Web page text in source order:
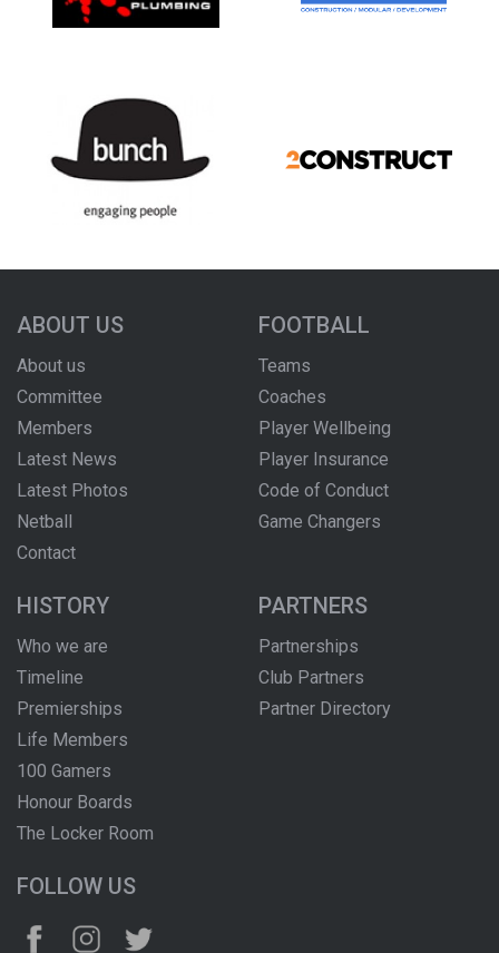
ABOUT US
About us
Committee
Members
Latest News
Latest Photos
Netball
Contact
FOOTBALL
Teams
Coaches
Player Wellbeing
Player Insurance
Code of Conduct
Game Changers
HISTORY
Who we are
Timeline
Premierships
Life Members
100 Gamers
Honour Boards
The Locker Room
PARTNERS
Partnerships
Club Partners
Partner Directory
FOLLOW US